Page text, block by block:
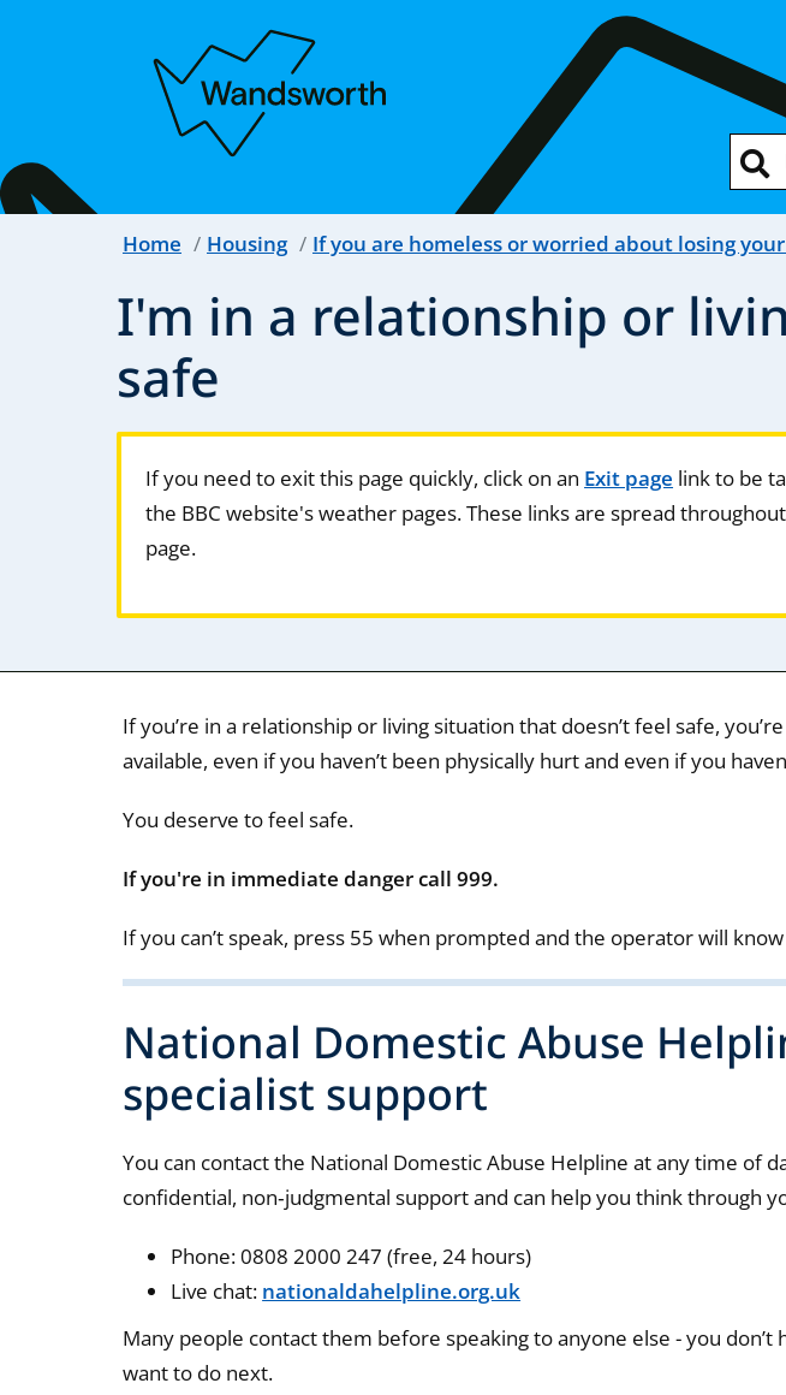
Home Housing If you are homeless or worried about losing
I'm in a relationship or
safe
If you need to exit this page quickly, click on an Exit page link to be
the BBC website's weather pages. These links are spread
page.
If you’re in a relationship or living situation that doesn’t feel safe,
available, even if you haven’t been physically hurt and even if you
You deserve to feel safe.
If you're in immediate danger call 999.
If you can’t speak, press 55 when prompted and the operator will
National Domestic Abuse
specialist support
You can contact the National Domestic Abuse Helpline at any time of
confidential, non‑judgmental support and can help you think through
Phone: 0808 2000 247 (free, 24 hours)
Live chat: nationaldahelpline.org.uk
Many people contact them before speaking to anyone else - you don’t
want to do next.